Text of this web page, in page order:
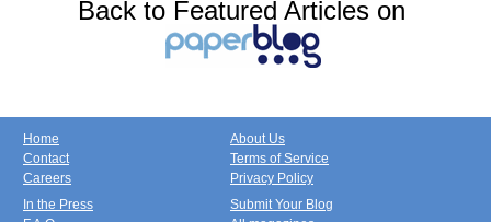
Back to Featured Articles on
Home
Contact
Careers
About Us
Terms of Service
Privacy Policy
In the Press
Submit Your Blog